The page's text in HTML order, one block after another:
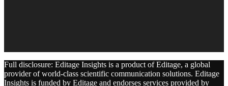
Full disclosure: Editage Insights is a product of Editage, a global
provider of world-class scientific communication solutions. Editage
Insights is funded by Editage and endorses services provided by